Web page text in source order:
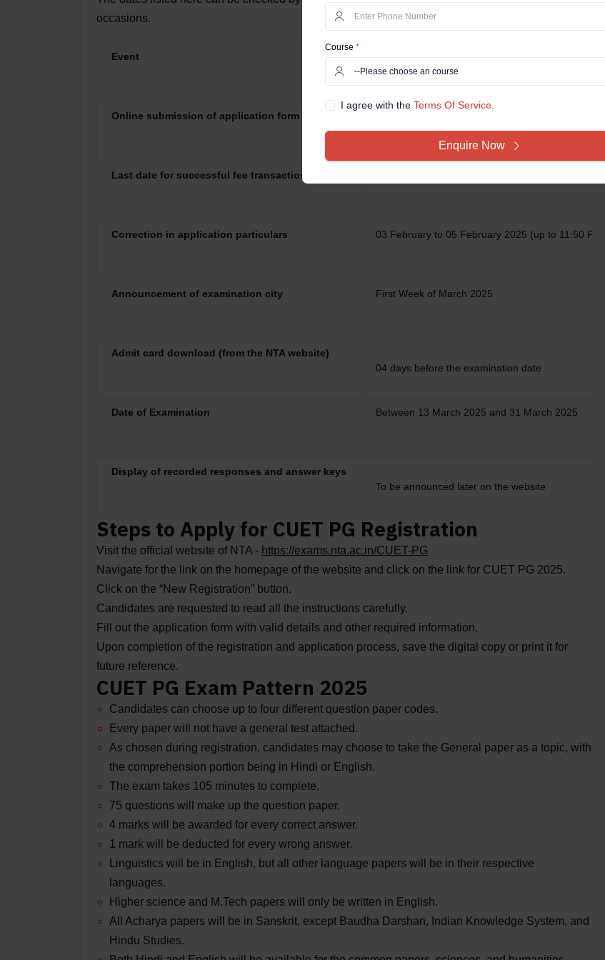
occasions.
Event Date/Duration
Online submission of application form
Last date for successful fee transaction
Correction in application particulars 03 February to 05 February 2025 (up to 11:50 P.M.)
Announcement of examination city First Week of March 2025
Admit card download (from the NTA website)
04 days before the examination date
Date of Examination Between 13 March 2025 and 31 March 2025
Display of recorded responses and answer keys
To be announced later on the website
Steps to Apply for CUET PG Registration
Visit the official website of NTA - https://exams.nta.ac.in/CUET-PG
Navigate for the link on the homepage of the website and click on the link for CUET PG 2025.
Click on the “New Registration” button.
Candidates are requested to read all the instructions carefully.
Fill out the application form with valid details and other required information.
Upon completion of the registration and application process, save the digital copy or print it for
future reference.
CUET PG Exam Pattern 2025
Candidates can choose up to four different question paper codes.
Every paper will not have a general test attached.
As chosen during registration, candidates may choose to take the General paper as a topic, with
the comprehension portion being in Hindi or English.
The exam takes 105 minutes to complete.
75 questions will make up the question paper.
4 marks will be awarded for every correct answer.
1 mark will be deducted for every wrong answer.
Linguistics will be in English, but all other language papers will be in their respective
languages.
Higher science and M.Tech papers will only be written in English.
All Acharya papers will be in Sanskrit, except Baudha Darshan, Indian Knowledge System, and
Hindu Studies.
Course *
I agree with theTerms Of Service.
Enquire Now